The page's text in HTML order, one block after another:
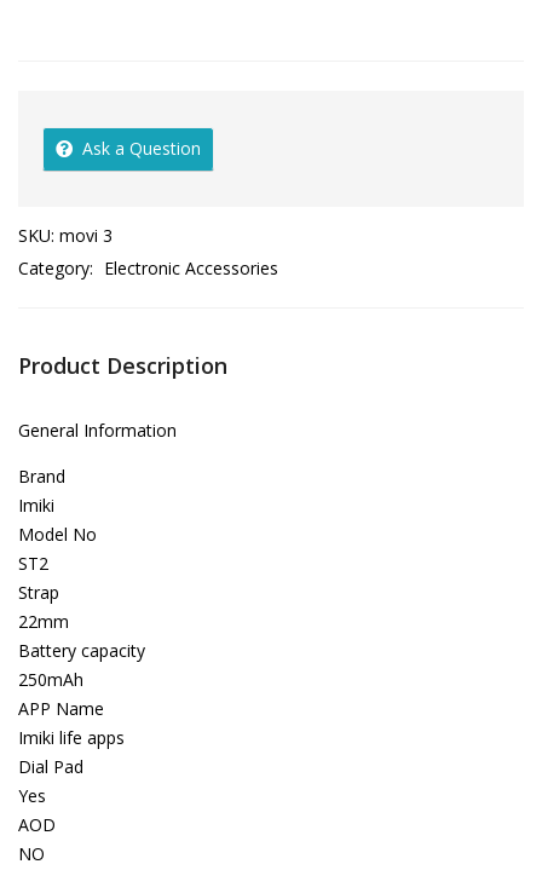
Ask a Question
SKU: movi 3
Category: Electronic Accessories
Product Description
General Information
Brand
Imiki
Model No
ST2
Strap
22mm
Battery capacity
250mAh
APP Name
Imiki life apps
Dial Pad
Yes
AOD
NO